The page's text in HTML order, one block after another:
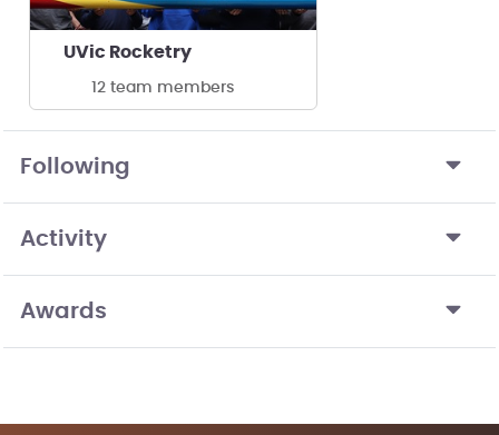
UVic Rocketry
12 team members
Following
Activity
Awards